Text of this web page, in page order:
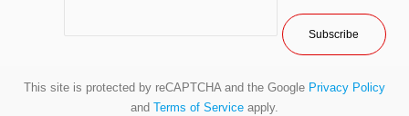
This site is protected by reCAPTCHA and the Google Privacy Policy
and Terms of Service apply.